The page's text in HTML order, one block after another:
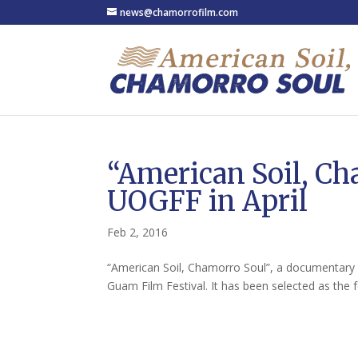
news@chamorrofilm.com
“American Soil,
UOGFF in April
Feb 2, 2016
“American Soil, Chamorro Soul”, a
Guam Film Festival. It has been selected as the